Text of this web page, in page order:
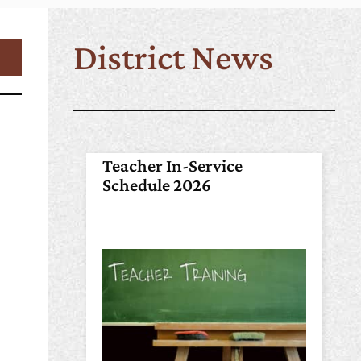
District News
Teacher In-Service
Schedule 2026